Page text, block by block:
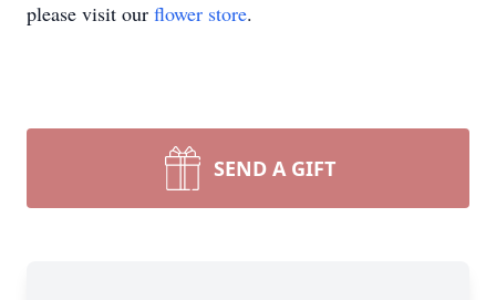
please visit our flower store.
SEND A GIFT